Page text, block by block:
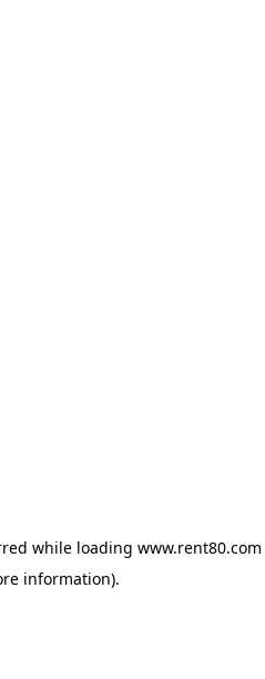
while loading www.rent80.com
information).